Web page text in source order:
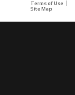
Terms of Use
Site Map